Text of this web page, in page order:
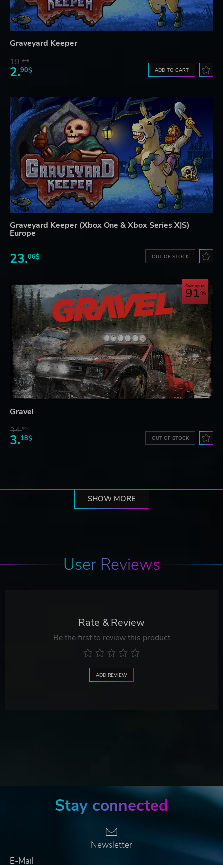
Graveyard Keeper
19.37$
2.90$ ADD TO CART
Graveyard Keeper (Xbox One & Xbox Series X|S)
Europe
23.06$ OUT OF STOCK
Save up to
91
Gravel
34.59$
3.18$ OUT OF STOCK
SHOW MORE
User Reviews
Rate & Review
Be the first to review this product
ADD REVIEW
Stay connected
Newsletter